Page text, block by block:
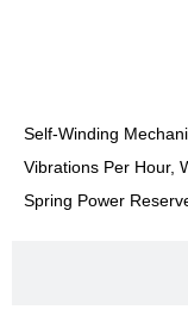
Self-Winding
Vibrations Per Hour,
Spring Power